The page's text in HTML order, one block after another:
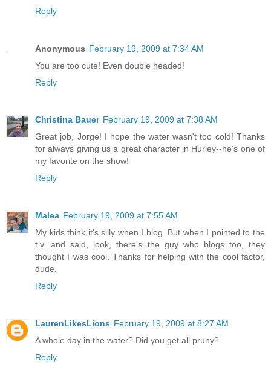
Reply
Anonymous February 19, 2009 at 7:34 AM
You are too cute! Even double headed!
Reply
Christina Bauer February 19, 2009 at 7:38 AM
Great job, Jorge! I hope the water wasn't too cold! Thanks
for always giving us a great character in Hurley--he's one of
my favorite on the show!
Reply
Malea February 19, 2009 at 7:55 AM
My kids think it's silly when I blog. But when I pointed to the
t.v. and said, look, there's the guy who blogs too, they
thought I was cool. Thanks for helping with the cool factor,
dude.
Reply
LaurenLikesLions February 19, 2009 at 8:27 AM
A whole day in the water? Did you get all pruny?
Reply